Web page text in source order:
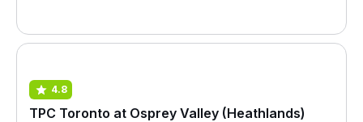
4.8
TPC Toronto at Osprey Valley (Heathlands)